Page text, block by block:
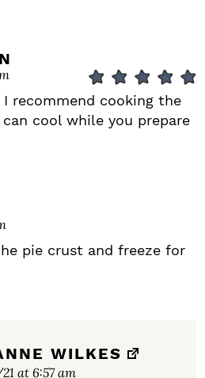
recommend cooking the
cool while you prepare
pie crust and freeze for
WILKES
at 6:57 am